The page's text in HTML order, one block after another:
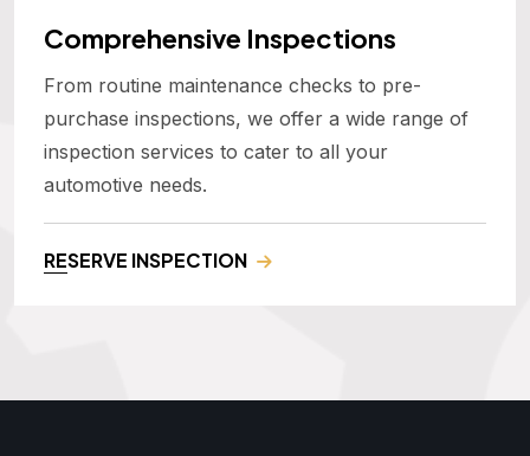
Comprehensive Inspections
From routine maintenance checks to pre-
purchase inspections, we offer a wide range of
inspection services to cater to all your
automotive needs.
RESERVE INSPECTION